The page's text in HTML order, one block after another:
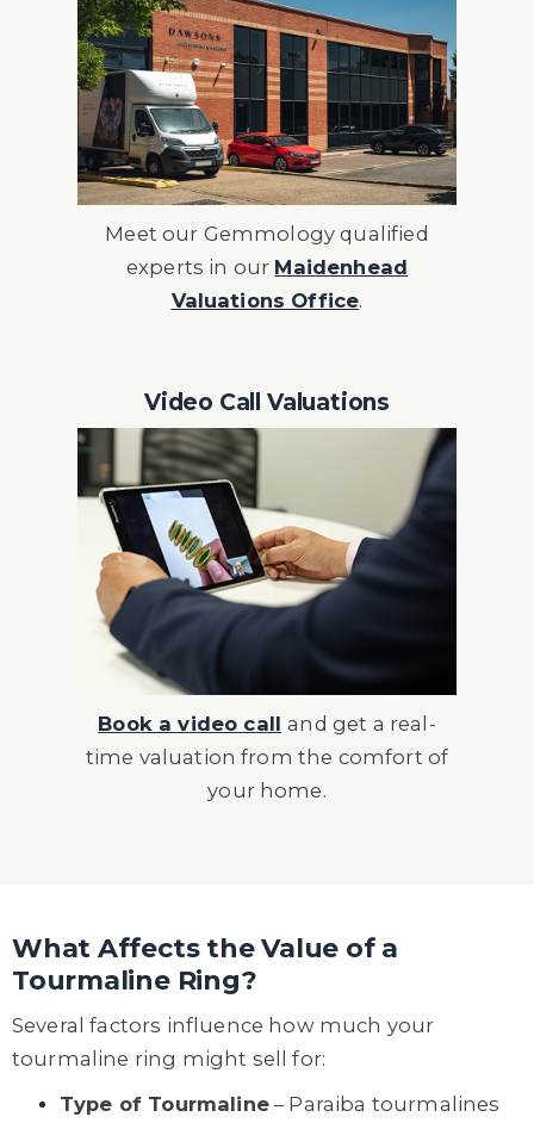
Meet our Gemmology qualified
experts in our Maidenhead
Valuations Office.
Video Call Valuations
Book a video call and get a real-
time valuation from the comfort of
your home.
What Affects the Value of a
Tourmaline Ring?
Several factors influence how much your
tourmaline ring might sell for:
Type of Tourmaline– Paraiba tourmalines